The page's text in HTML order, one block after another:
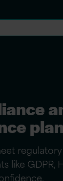
regulatory
like GDPR,